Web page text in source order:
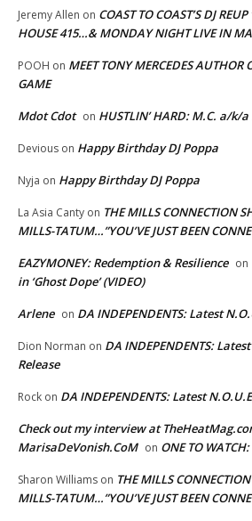
Jeremy Allen on COAST TO COAST’S DJ
HOUSE 415…& MONDAY NIGHT LIVE IN
POOH on MEET TONY MERCEDES AUTHOR
GAME
Mdot Cdot on HUSTLIN’ HARD: M.C. a/k/
Devious on Happy Birthday DJ Poppa
Nyja on Happy Birthday DJ Poppa
La Asia Canty on THE MILLS CONNECTION
MILLS-TATUM…”YOU’VE JUST BEEN
EAZYMONEY: Redemption & Resilience on
in ‘Ghost Dope’ (VIDEO)
Arlene on DA INDEPENDENTS: Latest
Dion Norman on DA INDEPENDENTS:
Release
Rock on DA INDEPENDENTS: Latest
Check out my interview at
MarisaDeVonish.CoM on ONE TO
Sharon Williams on THE MILLS
MILLS-TATUM…”YOU’VE JUST BEEN